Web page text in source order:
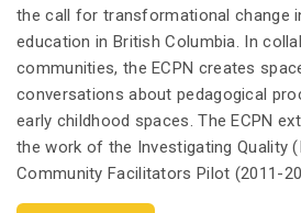
the call for transformational change
education in British Columbia. In
communities, the ECPN creates
conversations about pedagogical
early childhood spaces. The ECPN
the work of the Investigating Quality
Community Facilitators Pilot (2011-